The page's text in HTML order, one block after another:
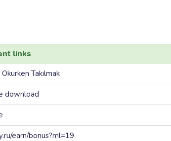
links
Takılmak
download
earn/bonus?ml=19